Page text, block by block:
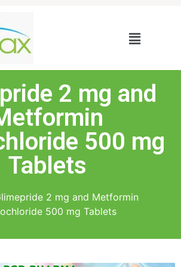
2 mg and
500 mg
Tablets
2 mg and Metformin
500 mg Tablets